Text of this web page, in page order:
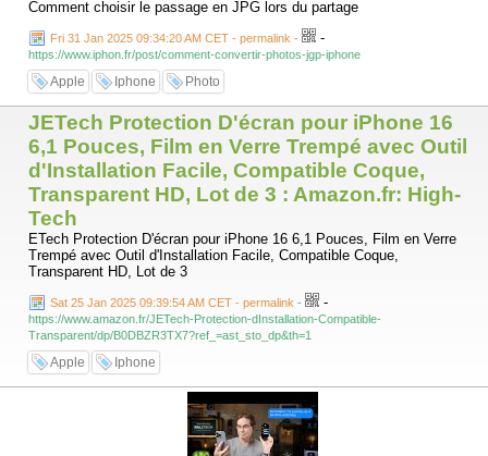
Comment choisir le passage en JPG lors du partage
Fri 31 Jan 2025 09:34:20 AM CET - permalink - -
https://www.iphon.fr/post/comment-convertir-photos-jgp-iphone
Apple Iphone Photo
JETech Protection D'écran pour iPhone 16
6,1 Pouces, Film en Verre Trempé avec Outil
d'Installation Facile, Compatible Coque,
Transparent HD, Lot de 3 : Amazon.fr: High-
Tech
ETech Protection D'écran pour iPhone 16 6,1 Pouces, Film en Verre
Trempé avec Outil d'Installation Facile, Compatible Coque,
Transparent HD, Lot de 3
Sat 25 Jan 2025 09:39:54 AM CET - permalink - -
https://www.amazon.fr/JETech-Protection-dInstallation-Compatible-
Transparent/dp/B0DBZR3TX7?ref_=ast_sto_dp&th=1
Apple Iphone